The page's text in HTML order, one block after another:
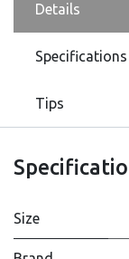
Details
Specifications
Tips
Size